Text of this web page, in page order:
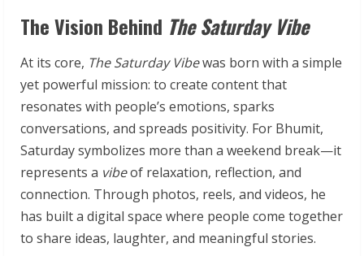
The Vision Behind The Saturday Vibe
At its core, The Saturday Vibewas born with a simple
yet powerful mission: to create content that
resonates with people’s emotions, sparks
conversations, and spreads positivity. For Bhumit,
Saturday symbolizes more than a weekend break—it
represents a vibeof relaxation, reflection, and
connection. Through photos, reels, and videos, he
has built a digital space where people come together
to share ideas, laughter, and meaningful stories.